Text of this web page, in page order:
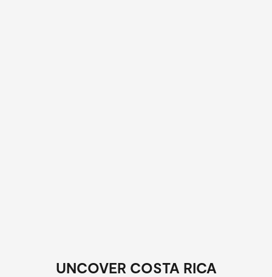
UNCOVER COSTA RICA